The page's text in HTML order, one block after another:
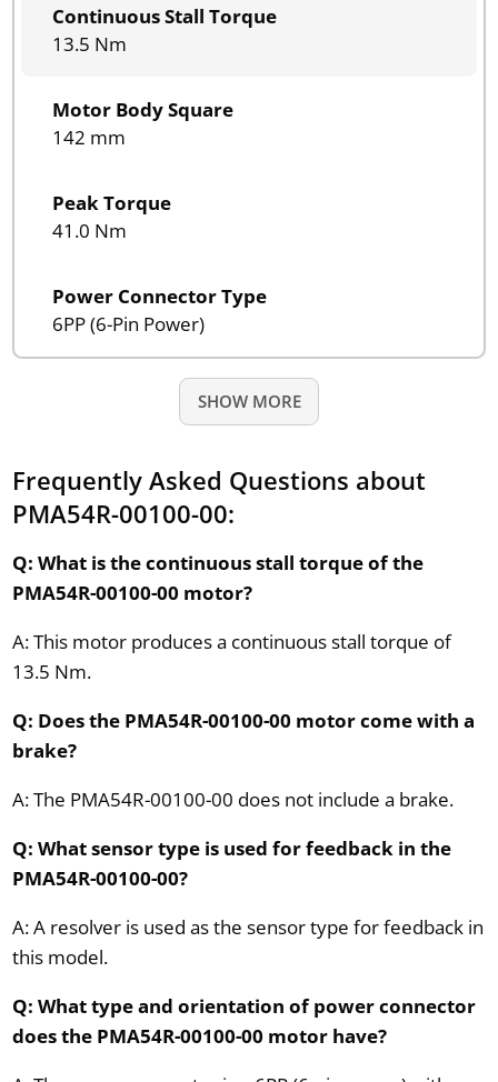
Continuous Stall Torque
13.5 Nm
Motor Body Square
142 mm
Peak Torque
41.0 Nm
Power Connector Type
6PP (6-Pin Power)
SHOW MORE
Frequently Asked Questions about
PMA54R-00100-00:
Q: What is the continuous stall torque of the
PMA54R-00100-00 motor?
A: This motor produces a continuous stall torque of
13.5 Nm.
Q: Does the PMA54R-00100-00 motor come with a
brake?
A: The PMA54R-00100-00 does not include a brake.
Q: What sensor type is used for feedback in the
PMA54R-00100-00?
A: A resolver is used as the sensor type for feedback in
this model.
Q: What type and orientation of power connector
does the PMA54R-00100-00 motor have?